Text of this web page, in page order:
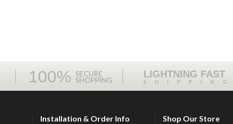
100% SECURE
SHOPPING
LIGHTNING FAST
SHIPPING
Installation & Order Info Shop Our Store